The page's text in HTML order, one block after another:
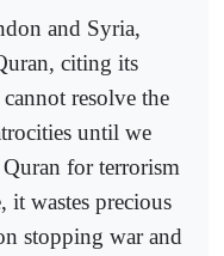
and Syria,
citing its
resolve the
until we
for terrorism
it wastes precious
stopping war and